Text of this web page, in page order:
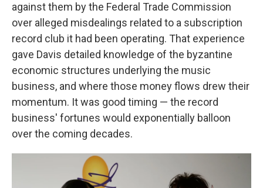
against them by the Federal Trade Commission
over alleged misdealings related to a subscription
record club it had been operating. That experience
gave Davis detailed knowledge of the byzantine
economic structures underlying the music
business, and where those money flows drew their
momentum. It was good timing — the record
business' fortunes would exponentially balloon
over the coming decades.